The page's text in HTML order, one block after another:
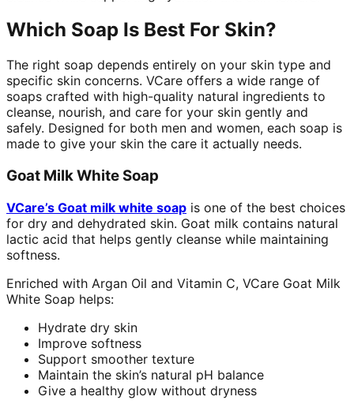
Which Soap Is Best For Skin?
The right soap depends entirely on your skin type and
specific skin concerns. VCare offers a wide range of
soaps crafted with high-quality natural ingredients to
cleanse, nourish, and care for your skin gently and
safely. Designed for both men and women, each soap is
made to give your skin the care it actually needs.
Goat Milk White Soap
VCare’s Goat milk white soap is one of the best choices
for dry and dehydrated skin. Goat milk contains natural
lactic acid that helps gently cleanse while maintaining
softness.
Enriched with Argan Oil and Vitamin C, VCare Goat Milk
White Soap helps:
Hydrate dry skin
Improve softness
Support smoother texture
Maintain the skin’s natural pH balance
Give a healthy glow without dryness